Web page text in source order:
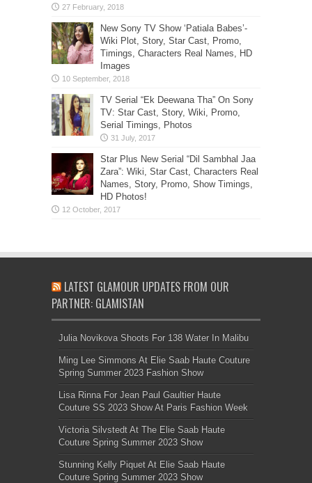
New Sony TV Show ‘Patiala Babes’-
Wiki Plot, Story, Star Cast, Promo,
Timings, Characters Real Names, HD
Images
TV Serial “Ek Deewana Tha” On Sony
TV: Star Cast, Story, Wiki, Promo,
Serial Timings, Photos
Star Plus New Serial “Dil Sambhal Jaa
Zara”: Wiki, Star Cast, Characters Real
Names, Story, Promo, Show Timings,
HD Photos!
LATEST GLAMOUR UPDATES FROM OUR
PARTNER: GLAMISTAN
Julia Novikova Shoots For 138 Water In Malibu
Ming Lee Simmons At Elie Saab Haute Couture
Spring Summer 2023 Fashion Show
Lisa Rinna For Jean Paul Gaultier Haute
Couture SS 2023 Show At Paris Fashion Week
Victoria Silvstedt At The Elie Saab Haute
Couture Spring Summer 2023 Show
Stunning Kelly Piquet At Elie Saab Haute
Couture Spring Summer 2023 Show